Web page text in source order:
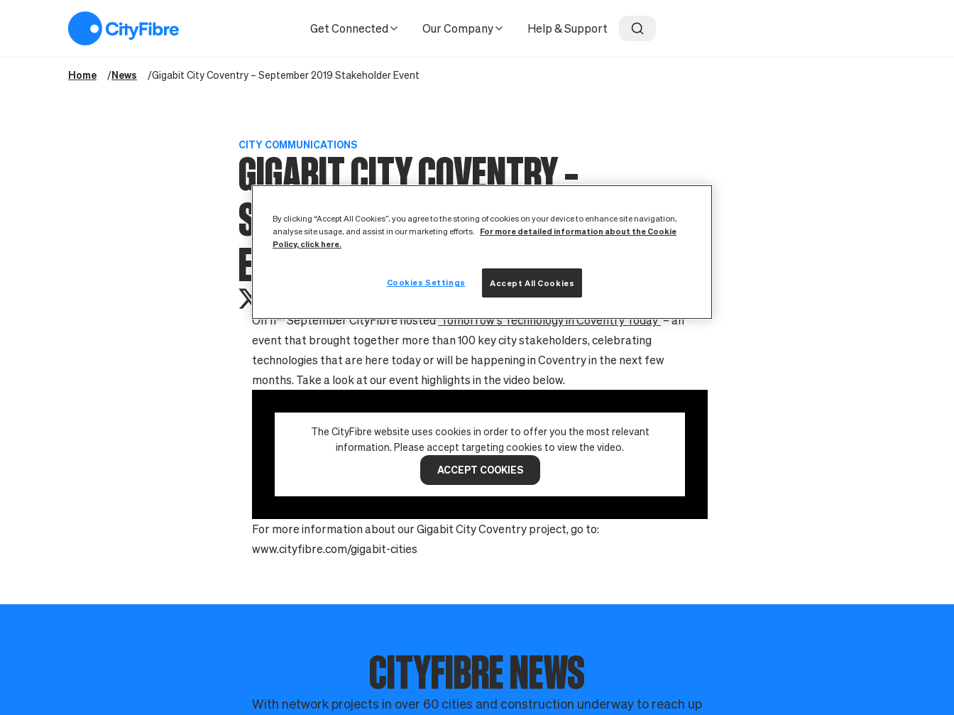
Get Connected
Our Company Help & Support
Home News Gigabit City Coventry – September 2019 Stakeholder Event
CITY COMMUNICATIONS
GIGABIT CITY COVENTRY –
SEPTEMBER 2019 STAKEHOLDER
EVENT
On 11thSeptember CityFibre hosted‘Tomorrow’s Technology in Coventry Today’– an
event that brought together more than 100 key city stakeholders, celebrating
technologies that are here today or will be happening in Coventry in the next few
months. Take a look at our event highlights in the video below.
The CityFibre website uses cookies in order to offer you the most relevant
information. Please accept targeting cookies to view the video.
ACCEPT COOKIES
For more information about our Gigabit City Coventry project, go to:
www.cityfibre.com/gigabit-cities
CITYFIBRE NEWS
With network projects in over 60 cities and construction underway to reach up
By clicking “Accept All Cookies”, you agree to the storing of cookies on your device to enhance site navigation,
analyse site usage, and assist in our marketing efforts.
For more detailed information about the Cookie
Policy, click here.
Accept All Cookies
Cookies Settings